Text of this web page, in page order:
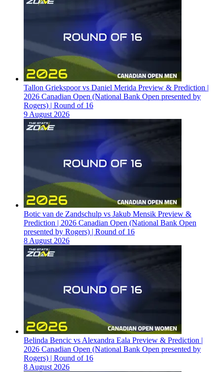
Tallon Griekspoor vs Daniel Merida Preview & Prediction |
2026 Canadian Open (National Bank Open presented by
Rogers) | Round of 16
9 August 2026
Botic van de Zandschulp vs Jakub Mensik Preview &
Prediction | 2026 Canadian Open (National Bank Open
presented by Rogers) | Round of 16
8 August 2026
Belinda Bencic vs Alexandra Eala Preview & Prediction |
2026 Canadian Open (National Bank Open presented by
Rogers) | Round of 16
8 August 2026